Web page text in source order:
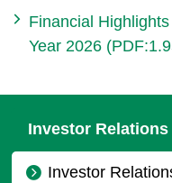
Financial
Year 2026
Investor Relations
Investor